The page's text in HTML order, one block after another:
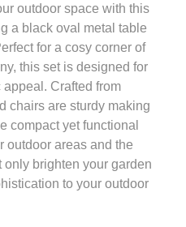
outdoor space with this
a black oval metal table
for a cosy corner of
this set is designed for
appeal. Crafted from
chairs are sturdy making
compact yet functional
outdoor areas and the
brighten your garden
to your outdoor